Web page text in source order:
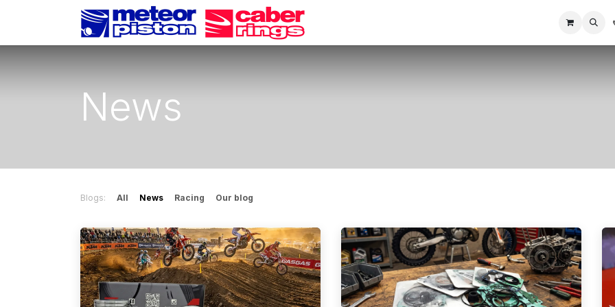
Motorbike
News
Blogs: All News Racing Our blog